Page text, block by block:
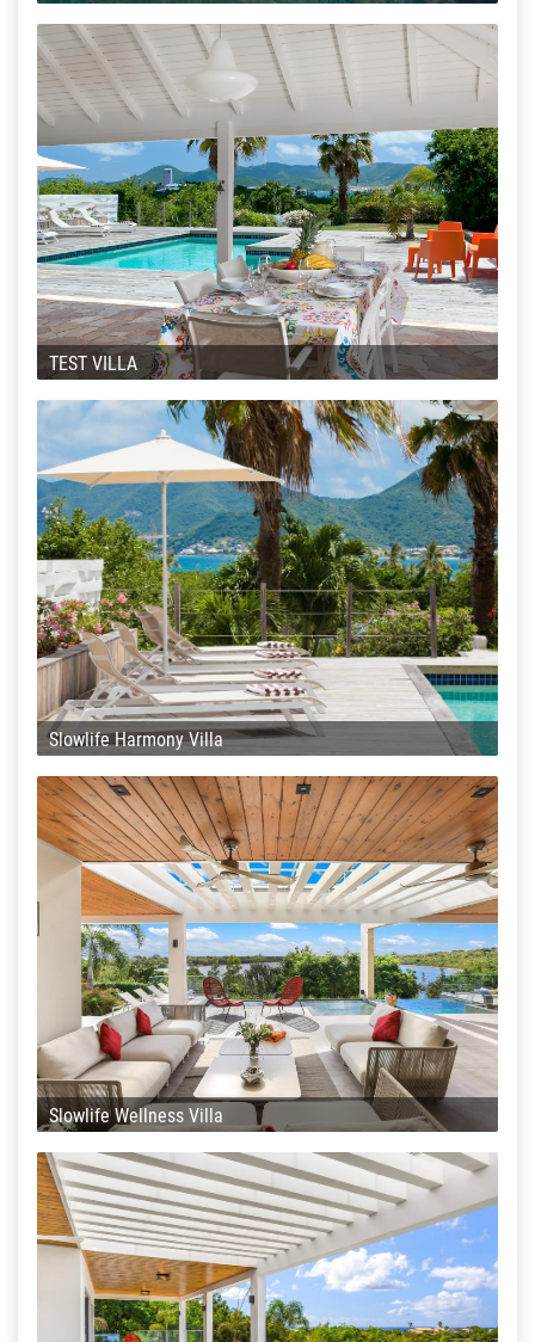
TEST VILLA
Slowlife Harmony Villa
Slowlife Wellness Villa